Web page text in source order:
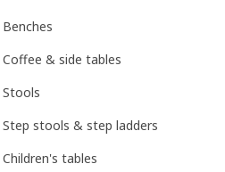
Benches
Coffee & side tables
Stools
Step stools & step ladders
Children's tables